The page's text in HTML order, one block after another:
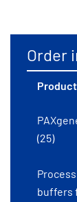
Order
Product
(25)
buffers